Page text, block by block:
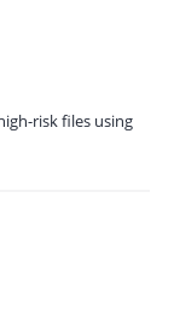
risk files using